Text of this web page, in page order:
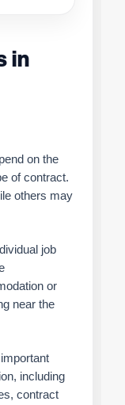
in
on the
of contract.
others may
job
or
near the
including
contract